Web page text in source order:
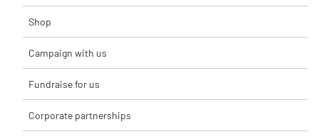
Shop
Campaign with us
Fundraise for us
Corporate partnerships